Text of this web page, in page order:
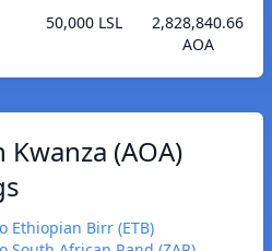
50,000 LSL
2,828,840.66
AOA
(AOA)
Ethiopian Birr (ETB)